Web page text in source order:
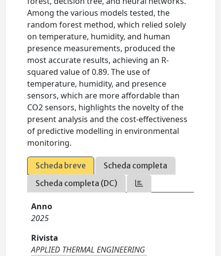
Among the various models tested, the
random forest method, which relied solely
on temperature, humidity, and human
presence measurements, produced the
most accurate results, achieving an R-
squared value of 0.89. The use of
temperature, humidity, and presence
sensors, which are more affordable than
CO2 sensors, highlights the novelty of the
present analysis and the cost-effectiveness
of predictive modelling in environmental
monitoring.
Scheda breve
Scheda completa
Scheda completa (DC)
Anno
2025
Rivista
APPLIED THERMAL ENGINEERING